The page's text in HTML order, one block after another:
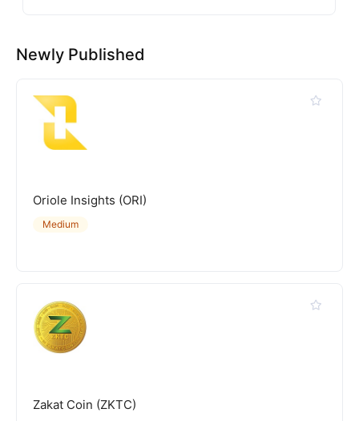
Newly Published
Oriole Insights (ORI)
Medium
Zakat Coin (ZKTC)